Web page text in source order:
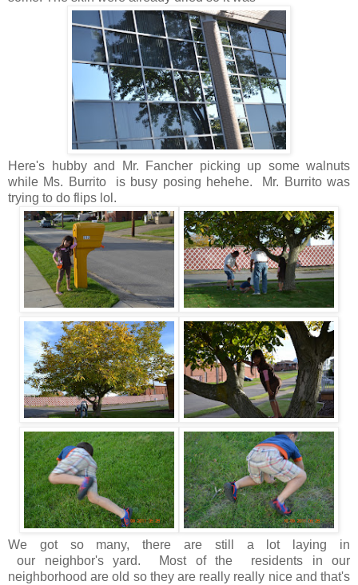
Here's hubby and Mr. Fancher picking up some walnuts
while Ms. Burrito is busy posing hehehe. Mr. Burrito was
trying to do flips lol.
We got so many, there are still a lot laying in
our neighbor's yard. Most of the residents in our
neighborhood are old so they are really really nice and that's